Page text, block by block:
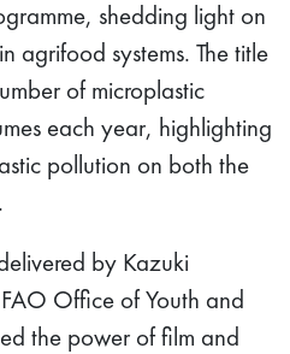
shedding light on
agrifood systems. The title
of microplastic
each year, highlighting
pollution on both the
by Kazuki
Office of Youth and
the power of film and